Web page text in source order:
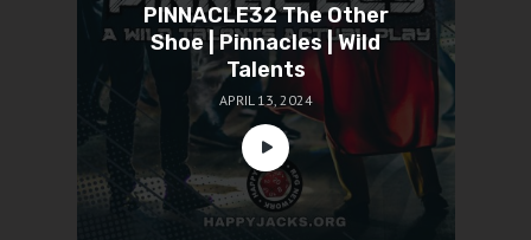
PINNACLE32 The Other
Shoe | Pinnacles | Wild
Talents
APRIL 13, 2024